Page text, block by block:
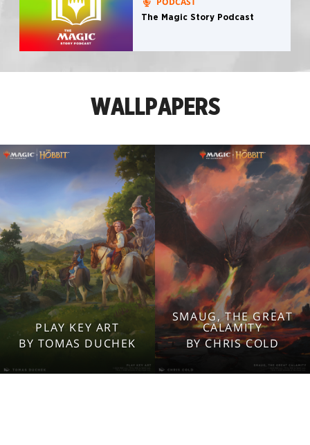
The Magic Story Podcast
WALLPAPERS
PLAY KEY ART
BY TOMAS DUCHEK
2560x1600
1920x1080
SMAUG, THE GREAT
CALAMITY
BY CHRIS COLD
2560x1600
1920x1080